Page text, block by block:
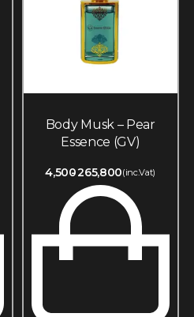
Body Musk – Pear
Essence (GV)
4,500265,800(inc.Vat)